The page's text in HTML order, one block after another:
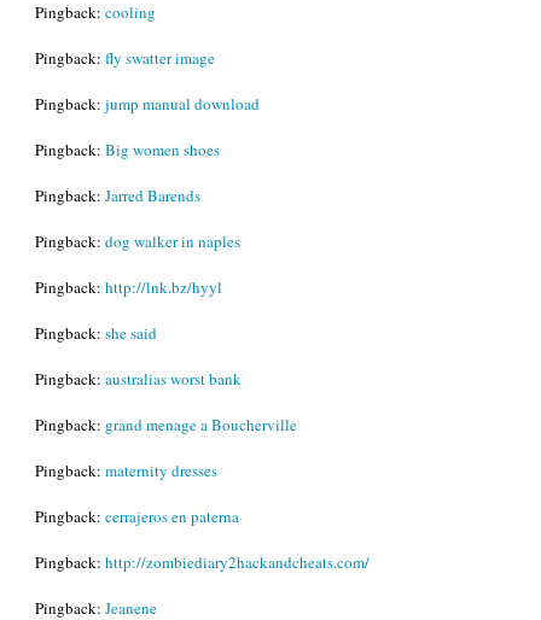
Pingback: cooling
Pingback: fly swatter image
Pingback: jump manual download
Pingback: Big women shoes
Pingback: Jarred Barends
Pingback: dog walker in naples
Pingback: http://lnk.bz/hyyl
Pingback: she said
Pingback: australias worst bank
Pingback: grand menage a Boucherville
Pingback: maternity dresses
Pingback: cerrajeros en paterna
Pingback: http://zombiediary2hackandcheats.com/
Pingback: Jeanene